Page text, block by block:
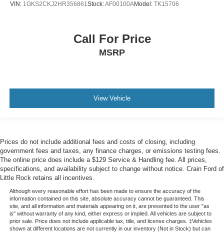
VIN: 1GKS2CKJ2HR356861Stock:AF00100AModel: TK15706
Call For Price
MSRP
View Vehicle
Prices do not include additional fees and costs of closing, including
government fees and taxes, any finance charges, or emissions testing fees.
The online price does include a $129 Service & Handling fee. All prices,
specifications, and availability subject to change without notice. Crain Ford of
Little Rock retains all incentives.
Although every reasonable effort has been made to ensure the accuracy of the
information contained on this site, absolute accuracy cannot be guaranteed. This
site, and all information and materials appearing on it, are presented to the user "as
is" without warranty of any kind, either express or implied. All vehicles are subject to
prior sale. Price does not include applicable tax, title, and license charges. ‡Vehicles
shown at different locations are not currently in our inventory (Not in Stock) but can